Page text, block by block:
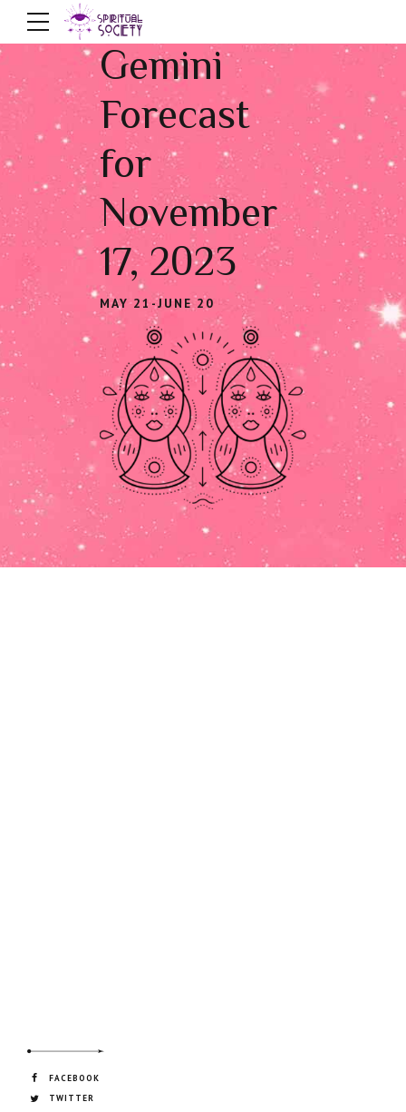
Gemini
Forecast
for
November
17, 2023
MAY 21-JUNE 20
FACEBOOK
TWITTER